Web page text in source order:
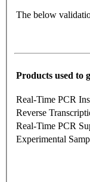
The below
Products used to
Real-Time PCR
Reverse
Real-Time PCR
Experimental